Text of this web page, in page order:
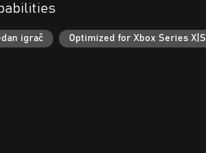
igrač Optimized for Xbox Series X|S